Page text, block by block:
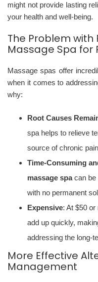
might not provide lasting
your health and well-being.
The Problem with
Massage Spa for
Massage spas offer
when it comes to
why:
Root Causes
spa helps to relieve
source of chronic
Time-Consuming
massage spacan be
with no permanent
Expensive: At $50
add up quickly,
addressing the long-
More Effective
Management